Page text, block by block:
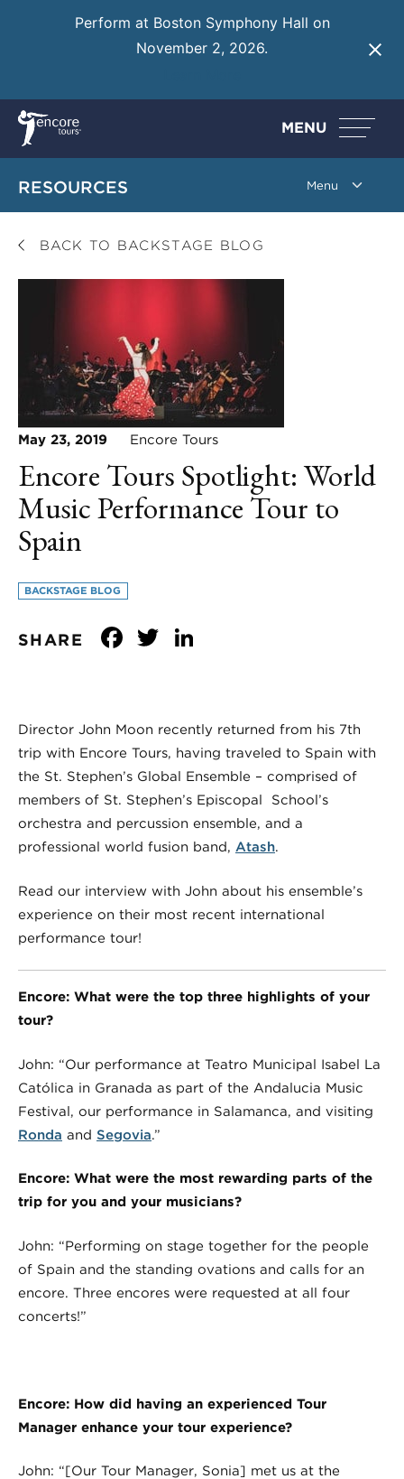
Perform at Boston Symphony Hall on
November 2, 2026.
MENU
RESOURCES
BACK TO BACKSTAGE BLOG
May 23, 2019 Encore Tours
Encore Tours Spotlight: World
Music Performance Tour to
Spain
BACKSTAGE BLOG
SHARE Facebook
Twitter
Director John Moon recently returned from his 7th
trip with Encore Tours, having traveled to Spain with
the St. Stephen’s Global Ensemble – comprised of
members of St. Stephen’s Episcopal School’s
orchestra and percussion ensemble, and a
professional world fusion band, Atash.
Read our interview with John about his ensemble’s
experience on their most recent international
performance tour!
Encore: What were the top three highlights of your
tour?
John: “Our performance at Teatro Municipal Isabel La
Católica in Granada as part of the Andalucia Music
Festival, our performance in Salamanca, and visiting
Ronda and Segovia.”
Encore: What were the most rewarding parts of the
trip for you and your musicians?
John: “Performing on stage together for the people
of Spain and the standing ovations and calls for an
encore. Three encores were requested at all four
concerts!”
Encore: How did having an experienced Tour
Manager enhance your tour experience?
John: “[Our Tour Manager, Sonia] met us at the